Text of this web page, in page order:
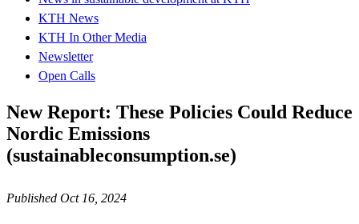
KTH News
KTH In Other Media
Newsletter
Open Calls
New Report: These Policies Could Reduce
Nordic Emissions
(sustainableconsumption.se)
Published Oct 16, 2024